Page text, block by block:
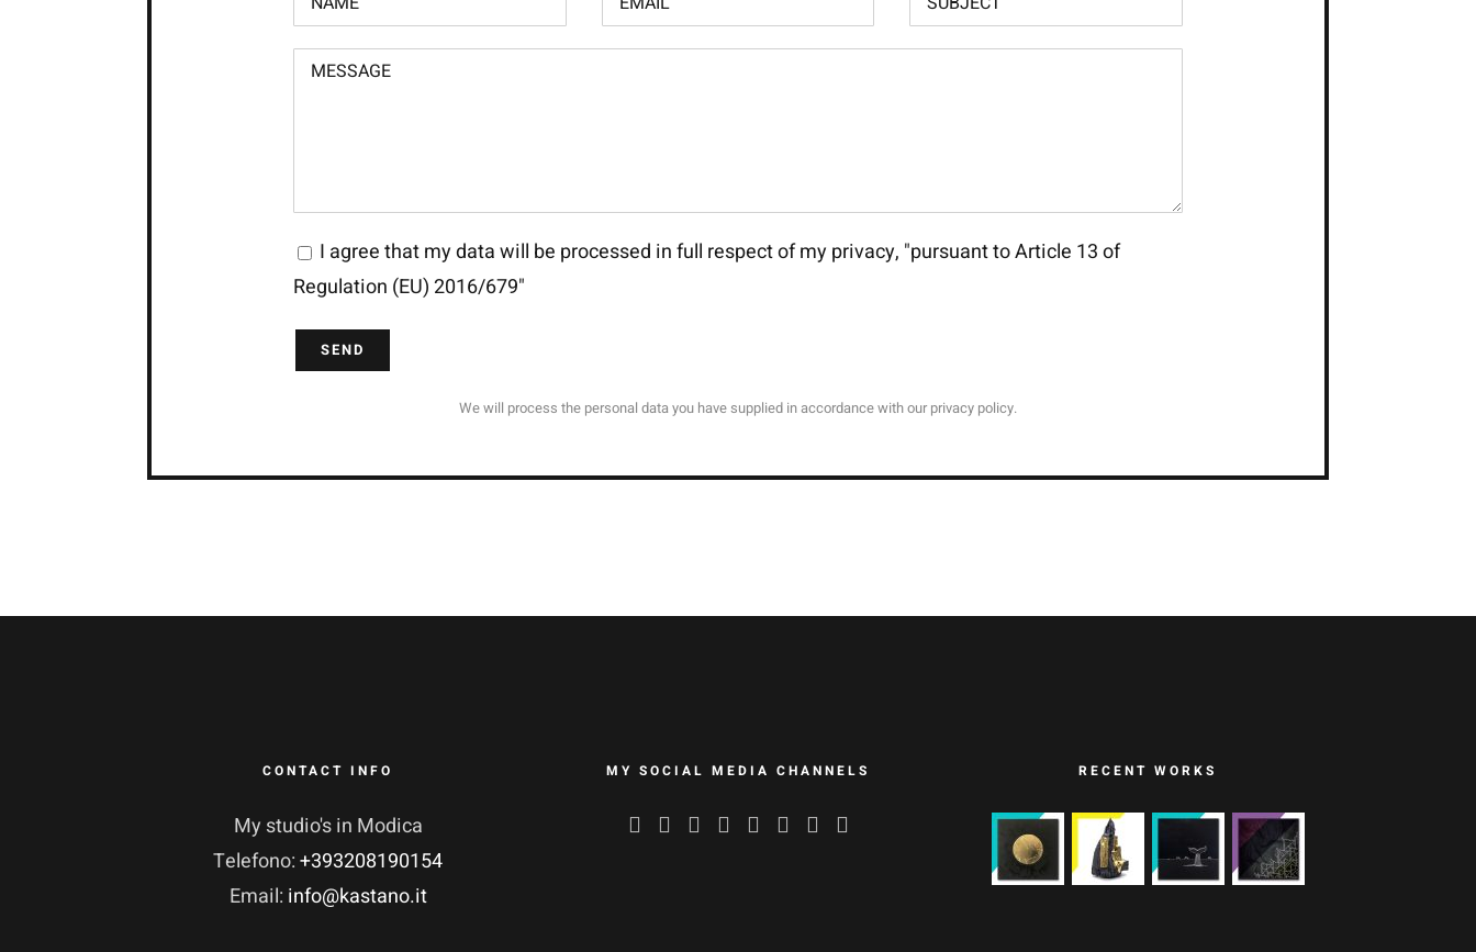
I agree that my data will be processed in full respect of my privacy, "pursuant to Article 13 of
Regulation (EU) 2016/679"
We will process the personal data you have supplied in accordance with our privacy policy.
CONTACT INFO
My studio's in Modica
Telefono:+393208190154
Email: info@kastano.it
MY SOCIAL MEDIA CHANNELS RECENT WORKS